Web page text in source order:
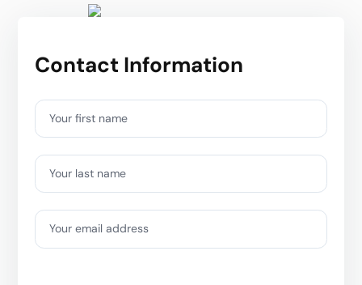
Contact Information
Your first name
Your last name
Your email address